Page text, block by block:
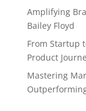
Amplifying
Bailey Floyd
From Startup
Product
Mastering